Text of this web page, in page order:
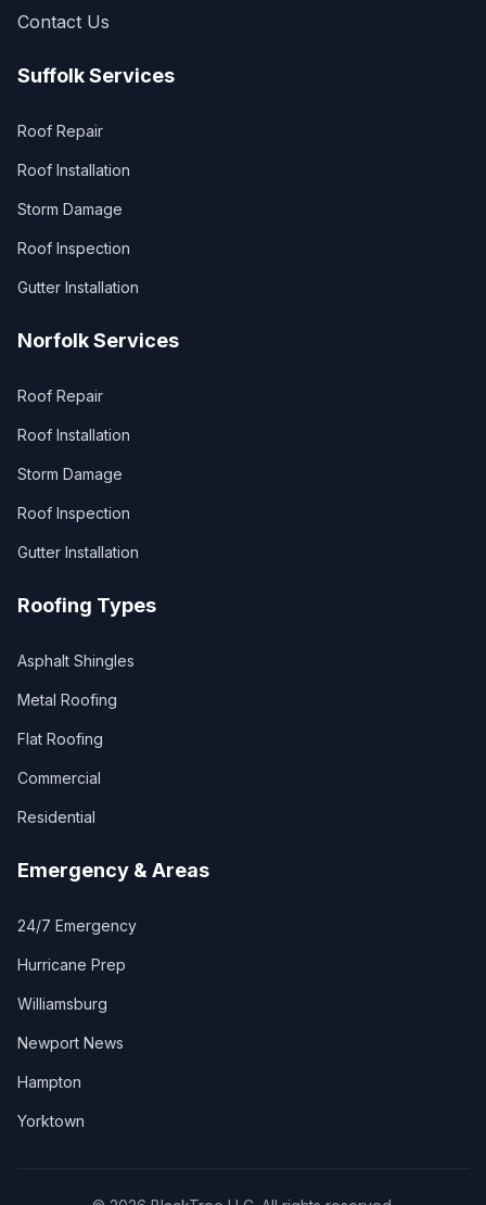
Contact Us
Suffolk Services
Roof Repair
Roof Installation
Storm Damage
Roof Inspection
Gutter Installation
Norfolk Services
Roof Repair
Roof Installation
Storm Damage
Roof Inspection
Gutter Installation
Roofing Types
Asphalt Shingles
Metal Roofing
Flat Roofing
Commercial
Residential
Emergency & Areas
24/7 Emergency
Hurricane Prep
Williamsburg
Newport News
Hampton
Yorktown